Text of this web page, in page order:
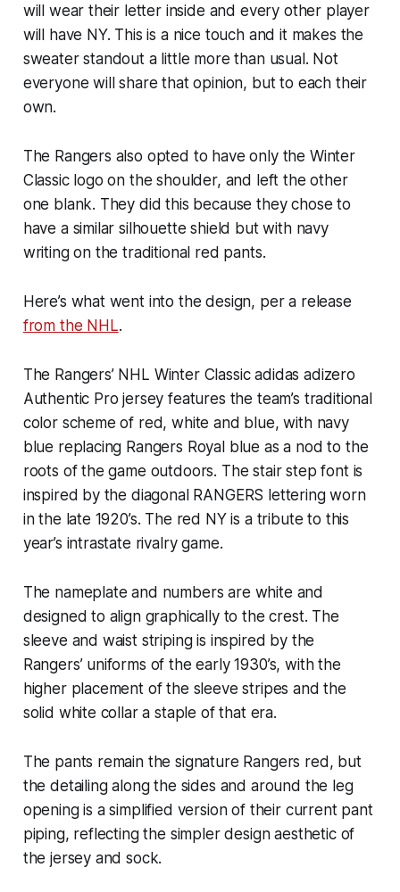
will wear their letter inside and every other player
will have NY. This is a nice touch and it makes the
sweater standout a little more than usual. Not
everyone will share that opinion, but to each their
own.
The Rangers also opted to have only the Winter
Classic logo on the shoulder, and left the other
one blank. They did this because they chose to
have a similar silhouette shield but with navy
writing on the traditional red pants.
Here’s what went into the design, per a release
from the NHL.
The Rangers’ NHL Winter Classic adidas adizero
Authentic Pro jersey features the team’s traditional
color scheme of red, white and blue, with navy
blue replacing Rangers Royal blue as a nod to the
roots of the game outdoors. The stair step font is
inspired by the diagonal RANGERS lettering worn
in the late 1920’s. The red NY is a tribute to this
year’s intrastate rivalry game.
The nameplate and numbers are white and
designed to align graphically to the crest. The
sleeve and waist striping is inspired by the
Rangers’ uniforms of the early 1930’s, with the
higher placement of the sleeve stripes and the
solid white collar a staple of that era.
The pants remain the signature Rangers red, but
the detailing along the sides and around the leg
opening is a simplified version of their current pant
piping, reflecting the simpler design aesthetic of
the jersey and sock.